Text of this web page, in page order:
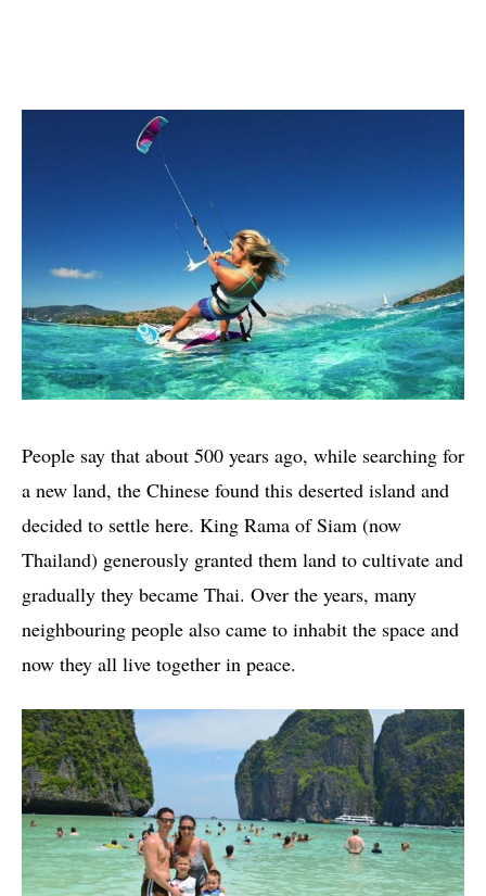
People say that about 500 years ago, while searching for
a new land, the Chinese found this deserted island and
decided to settle here. King Rama of Siam (now
Thailand) generously granted them land to cultivate and
gradually they became Thai. Over the years, many
neighbouring people also came to inhabit the space and
now they all live together in peace.